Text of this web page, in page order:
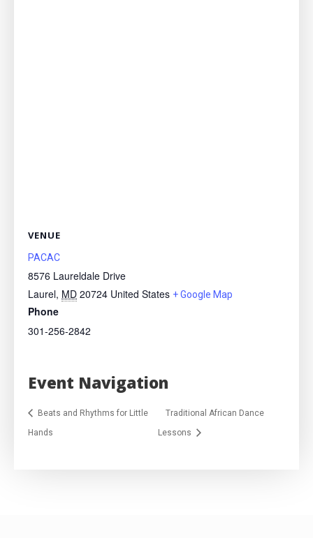
VENUE
PACAC
8576 Laureldale Drive
Laurel, MD 20724 United States + Google Map
Phone
301-256-2842
Event Navigation
Beats and Rhythms for Little
Hands
Traditional African Dance
Lessons